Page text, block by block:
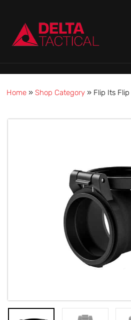
Home » Shop Category » Flip Its